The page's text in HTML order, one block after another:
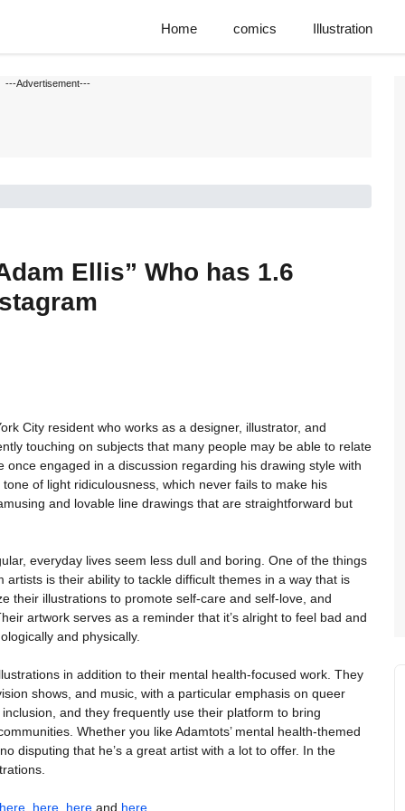
Home comics Illustration
---Advertisement---
Ellis” Who has 1.6
City resident who works as a designer, illustrator, and
touching on subjects that many people may be able to relate
engaged in a discussion regarding his drawing style with
of light ridiculousness, which never fails to make his
and lovable line drawings that are straightforward but
everyday lives seem less dull and boring. One of the things
is their ability to tackle difficult themes in a way that is
their illustrations to promote self-care and self-love, and
artwork serves as a reminder that it’s alright to feel bad and
and physically.
in addition to their mental health-focused work. They
shows, and music, with a particular emphasis on queer
and they frequently use their platform to bring
Whether you like Adamtots’ mental health-themed
disputing that he’s a great artist with a lot to offer. In the
here here here and here